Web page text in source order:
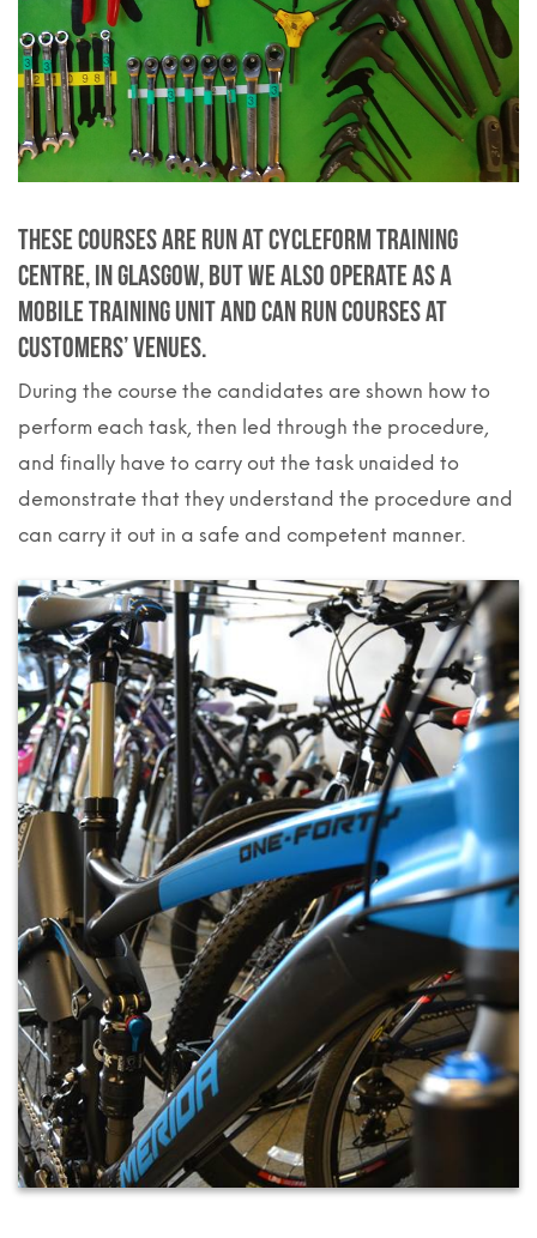
These courses are run at Cycleform training
Centre, in Glasgow, but we also operate as a
mobile training unit and can run courses at
customers’ venues.
During the course the candidates are shown how to
perform each task, then led through the procedure,
and finally have to carry out the task unaided to
demonstrate that they understand the procedure and
can carry it out in a safe and competent manner.